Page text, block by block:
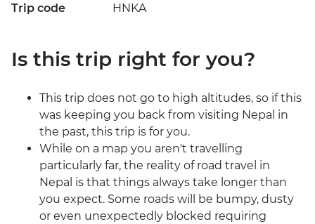
Trip code HNKA
Is this trip right for you?
This trip does not go to high altitudes, so if this
was keeping you back from visiting Nepal in
the past, this trip is for you.
While on a map you aren't travelling
particularly far, the reality of road travel in
Nepal is that things always take longer than
you expect. Some roads will be bumpy, dusty
or even unexpectedly blocked requiring